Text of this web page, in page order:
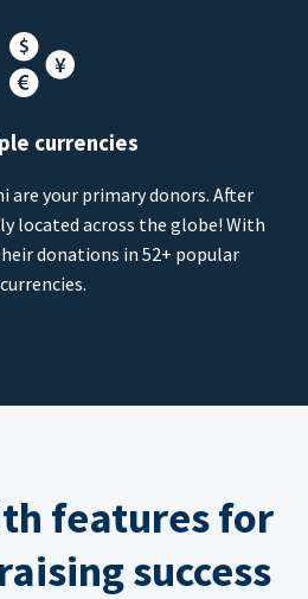
currencies
are your primary donors. After
located across the globe! With
donations in 52+ popular
currencies.
features for
success